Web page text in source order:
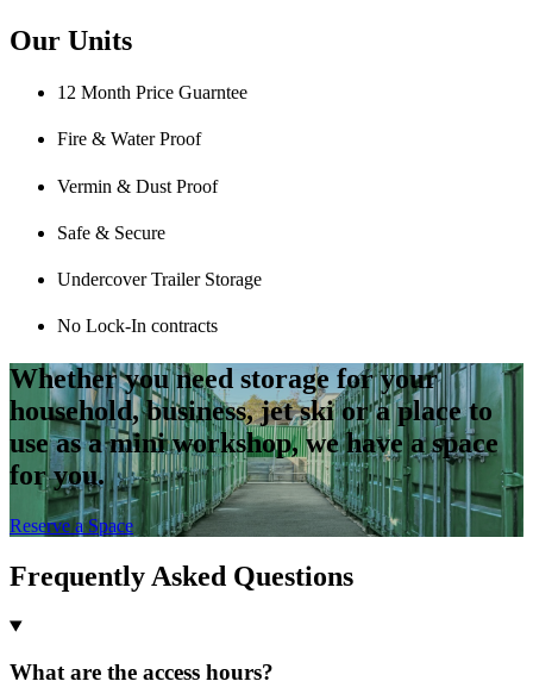
Our Units
12 Month Price Guarntee
Fire & Water Proof
Vermin & Dust Proof
Safe & Secure
Undercover Trailer Storage
No Lock-In contracts
Whether you need storage for your
household, business, jet ski or a place to
use as a mini workshop, we have a space
for you.
Reserve a Space
Frequently Asked Questions
What are the access hours?